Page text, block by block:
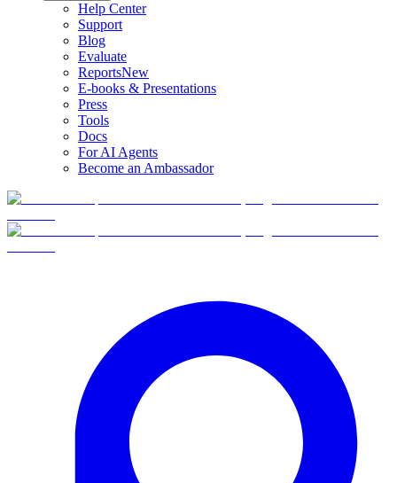
Help Center
Support
Blog
Evaluate
ReportsNew
E-books & Presentations
Press
Tools
Docs
For AI Agents
Become an Ambassador